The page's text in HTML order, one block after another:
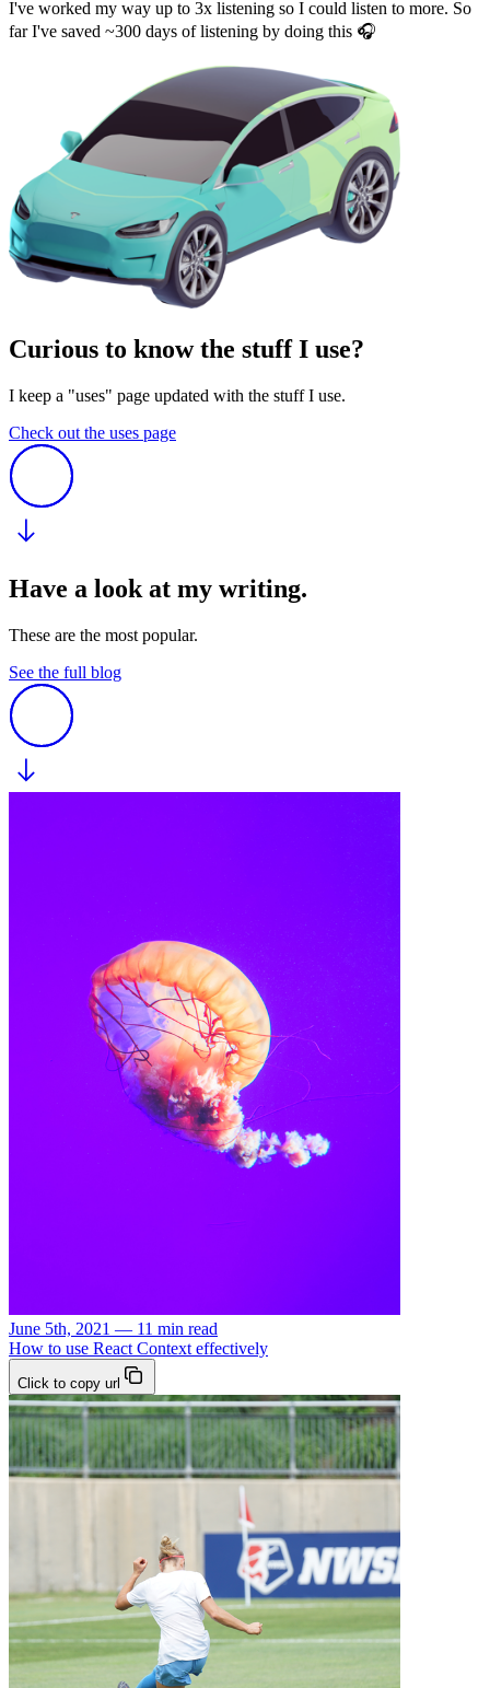
I've worked my way up to 3x listening so I could listen to more. So
far I've saved ~300 days of listening by doing this 🎧
Curious to know the stuff I use?
I keep a "uses" page updated with the stuff I use.
Check out the uses page
Have a look at my writing.
These are the most popular.
See the full blog
June 5th, 2021 — 11 min read
How to use React Context effectively
Click to copy url